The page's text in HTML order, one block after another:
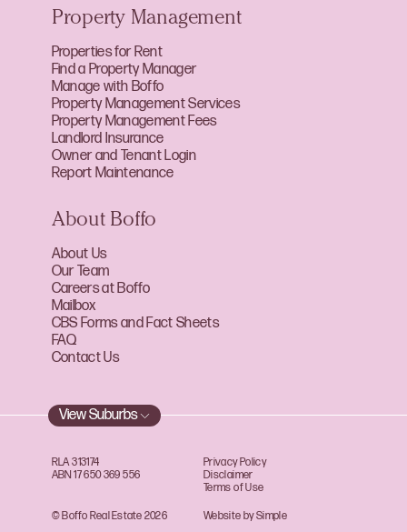
Property Management
Properties for Rent
Find a Property Manager
Manage with Boffo
Property Management Services
Property Management Fees
Landlord Insurance
Owner and Tenant Login
Report Maintenance
About Boffo
About Us
Our Team
Careers at Boffo
Mailbox
CBS Forms and Fact Sheets
FAQ
Contact Us
View Suburbs
© Boffo Real Estate 2026
RLA 313174
ABN 17 650 369 556
Privacy Policy
Disclaimer
Terms of Use
Website by Simple